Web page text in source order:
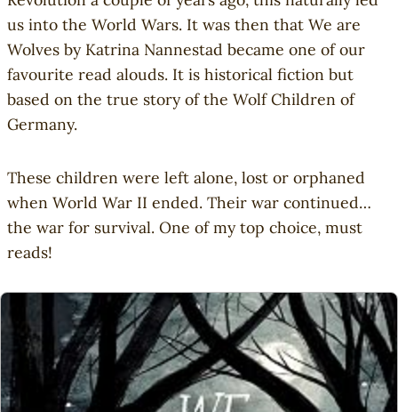
us into the World Wars. It was then that We are
Wolves by Katrina Nannestad became one of our
favourite read alouds. It is historical fiction but
based on the true story of the Wolf Children of
Germany.
These children were left alone, lost or orphaned
when World War II ended. Their war continued…
the war for survival. One of my top choice, must
reads!